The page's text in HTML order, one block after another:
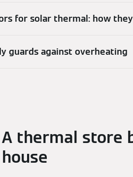
for solar thermal: how
guards against overheating
A thermal store
house